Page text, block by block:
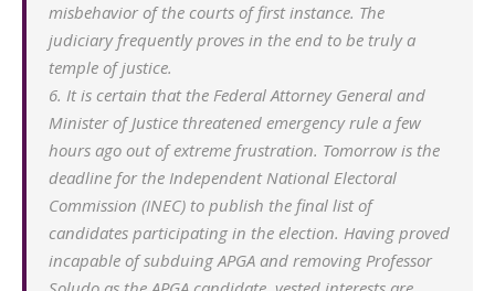
misbehavior of the courts of first instance. The
judiciary frequently proves in the end to be truly a
temple of justice.
6. It is certain that the Federal Attorney General and
Minister of Justice threatened emergency rule a few
hours ago out of extreme frustration. Tomorrow is the
deadline for the Independent National Electoral
Commission (INEC) to publish the final list of
candidates participating in the election. Having proved
incapable of subduing APGA and removing Professor